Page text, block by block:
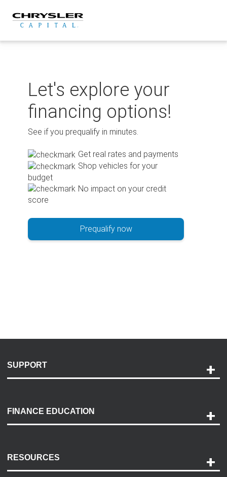
content
Let's explore your
financing options!
See if you prequalify in minutes.
Get real rates and payments
Shop vehicles for your
budget
No impact on your credit
score
Prequalify now
SUPPORT
Payment Options
Accessibility
FINANCE EDUCATION
RESOURCES